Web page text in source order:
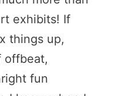
exhibits! If
things up,
offbeat,
fun